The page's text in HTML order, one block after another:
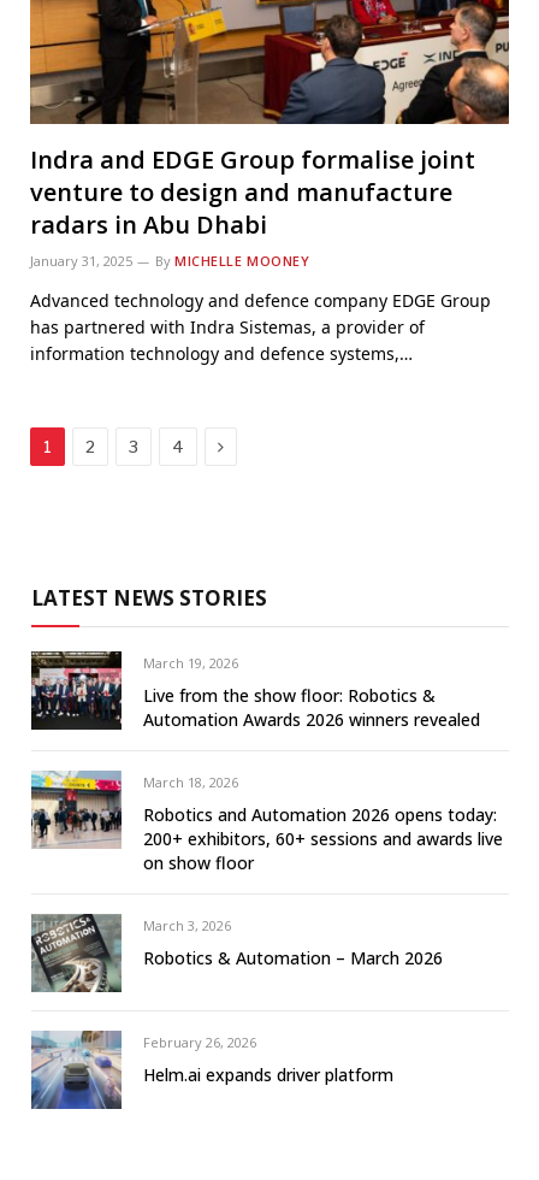
Indra and EDGE Group formalise joint
venture to design and manufacture
radars in Abu Dhabi
January 31, 2025 By MICHELLE MOONEY
Advanced technology and defence company EDGE Group
has partnered with Indra Sistemas, a provider of
information technology and defence systems,…
1 2 3 4 Next
LATEST NEWS STORIES
March 19, 2026
Live from the show floor: Robotics &
Automation Awards 2026 winners revealed
March 18, 2026
Robotics and Automation 2026 opens today:
200+ exhibitors, 60+ sessions and awards live
on show floor
March 3, 2026
Robotics & Automation – March 2026
February 26, 2026
Helm.ai expands driver platform